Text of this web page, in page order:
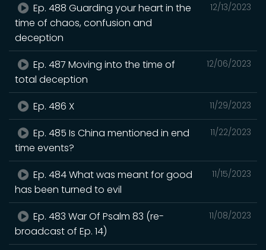
12/13/2023
Ep. 488 Guarding your heart in the
time of chaos, confusion and
deception
12/06/2023
Ep. 487 Moving into the time of
total deception
11/29/2023
Ep. 486 X
11/22/2023
Ep. 485 Is China mentioned in end
time events?
11/15/2023
Ep. 484 What was meant for good
has been turned to evil
11/08/2023
Ep. 483 War Of Psalm 83 (re-
broadcast of Ep. 14)